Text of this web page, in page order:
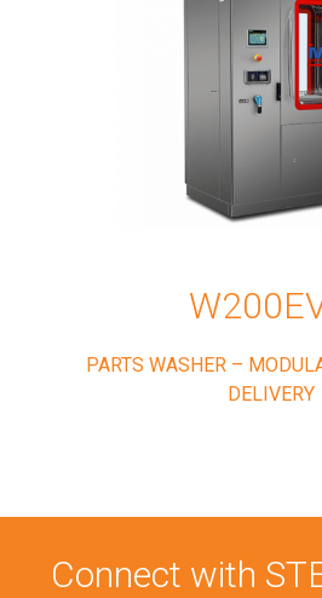
PARTS WASHER –
DELIVERY
Connect with